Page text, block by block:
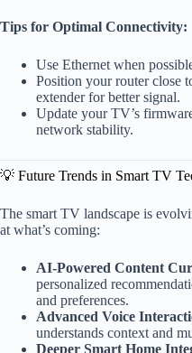
Tips for Optimal Connectivity:
Use Ethernet when
Position your router close
extender for better signal.
Update your TV’s
network stability.
💡 Future Trends in Smart TV
The smart TV landscape is
at what’s coming:
AI-Powered Content
personalized
and preferences.
Advanced Voice
understands context and
Deeper Smart Home